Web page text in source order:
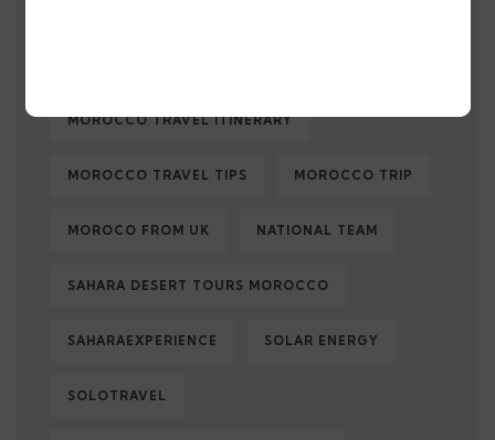
MOROCCO TRAVEL ITINERARY
MOROCCO TRAVEL TIPS MOROCCO TRIP
MOROCO FROM UK NATIONAL TEAM
SAHARA DESERT TOURS MOROCCO
SAHARAEXPERIENCE SOLAR ENERGY
SOLOTRAVEL